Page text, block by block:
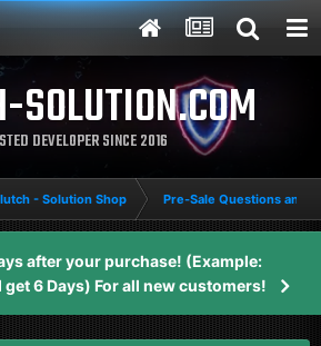
SOLUTION.COM
DEVELOPER SINCE 2016
- Solution Shop Pre-Sale Questions and
after your purchase! (Example:
6 Days) For all new customers!